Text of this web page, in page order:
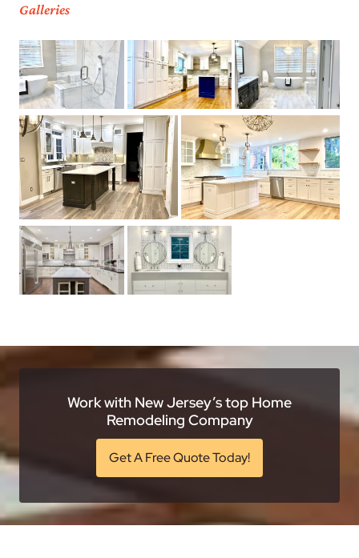
Galleries
Work with New Jersey’s top Home
Remodeling Company
Get A Free Quote Today!